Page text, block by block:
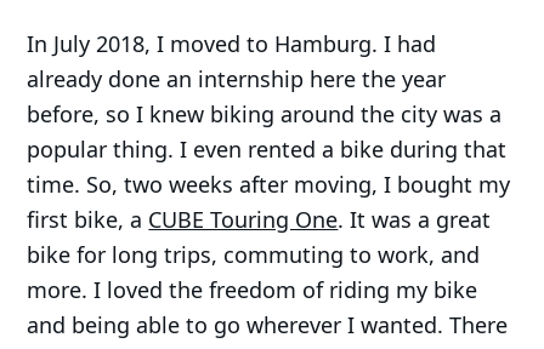
In July 2018, I moved to Hamburg. I had
already done an internship here the year
before, so I knew biking around the city was a
popular thing. I even rented a bike during that
time. So, two weeks after moving, I bought my
first bike, a CUBE Touring One. It was a great
bike for long trips, commuting to work, and
more. I loved the freedom of riding my bike
and being able to go wherever I wanted. There